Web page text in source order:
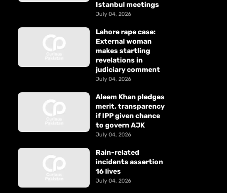
Istanbul meetings
July 04, 2026
Lahore rape case:
External woman
makes startling
revelations in
judiciary comment
July 04, 2026
Aleem Khan pledges
merit, transparency
if IPP given chance
to govern AJK
July 04, 2026
Rain-related
incidents assertion
16 lives
July 04, 2026